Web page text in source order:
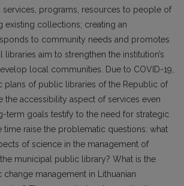
services, programs, resources to people of
existing collections; creating an
to community needs and promotes
libraries aim to strengthen the institution’s
local communities. Due to COVID-19,
plans of public libraries of the Republic of
the accessibility aspect of services even
term goals testify to the need for strategic
time raise the problematic questions: what
of science in the management of
municipal public library? What is the
change management in Lithuanian